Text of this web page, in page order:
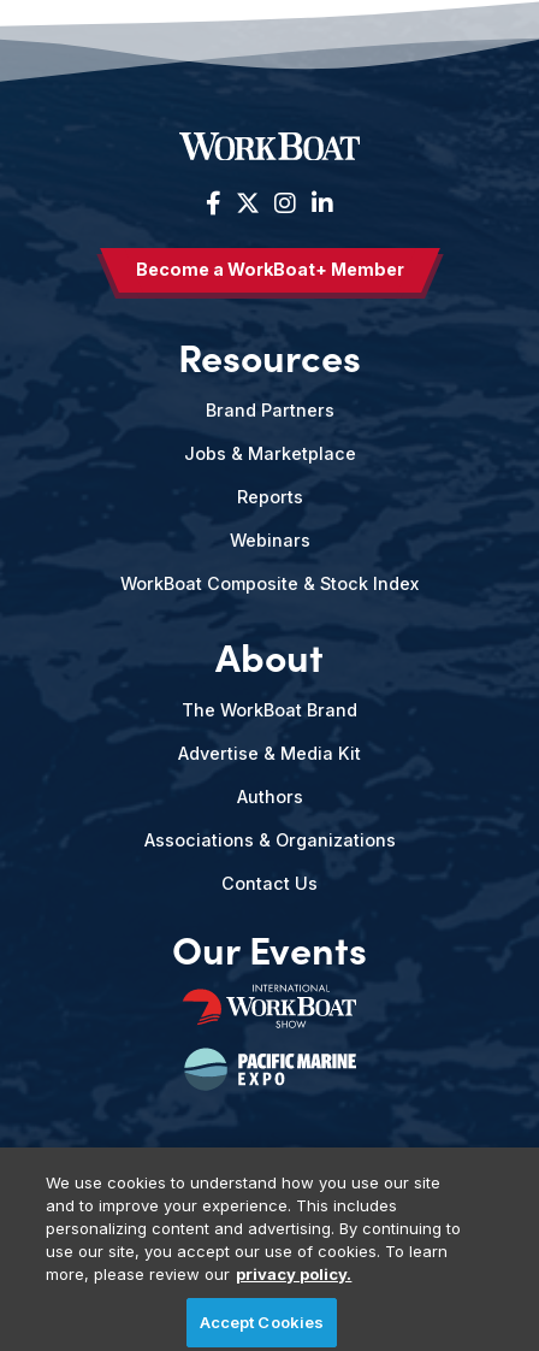
Become a WorkBoat+ Member
Resources
Brand Partners
Jobs & Marketplace
Reports
Webinars
WorkBoat Composite & Stock Index
About
The WorkBoat Brand
Advertise & Media Kit
Authors
Associations & Organizations
Contact Us
Our Events
Privacy Policy DSAR Requests Terms of Use
Locations
Events, Products & Services
© 2026 Diversified Communications. All rights reserved.
We use cookies to understand how you use our site
and to improve your experience. This includes
personalizing content and advertising. By continuing to
use our site, you accept our use of cookies. To learn
more, please review our privacy policy.
Accept Cookies